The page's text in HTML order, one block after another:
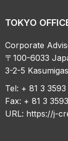
TOKYO
Corporate
〒100-6033
3-2-5
Tel: + 81 3 3593
Fax: + 81 3
URL: https://j-